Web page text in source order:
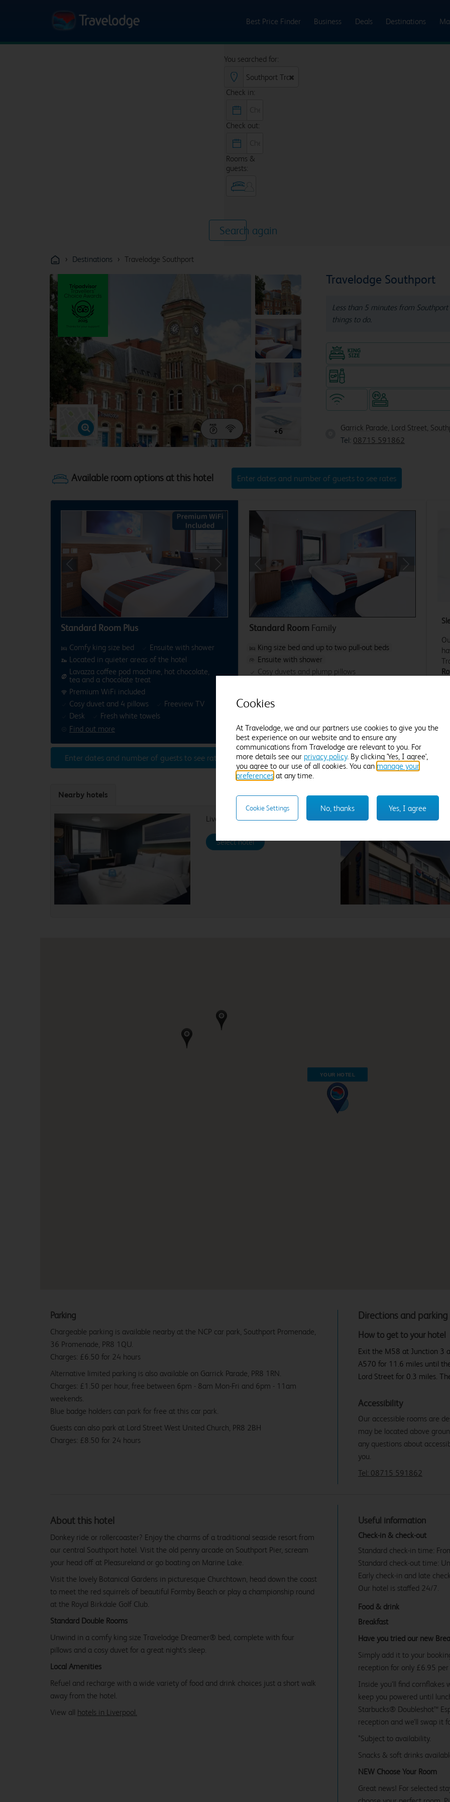
Best Price Finder Business Deals Destinations
You searched for:
Check in:
Check out:
Rooms &
guests:
Search again
› Destinations › Travelodge Southport
Travelodge Southport
Less than 5 minutes from
things to do.
Garrick Parade, Lord Street,
Tel: 08715 591862
+6
Enter dates and number of guests to see rates
Previous
Standard Room Plus
Find out more
Comfy king size bed
Ensuite with shower
Located in quieter areas of the hotel
Lavazza coffee pod machine, hot chocolate,
tea and a chocolate treat
Premium WiFi included
Cosy duvet and 4 pillows
Freeview TV
Desk
Fresh white towels
Enter dates and number of guests to see rates
Previous Next
Standard Room Family
Find out more
King size bed and up to two pull-out beds
Ensuite with shower
Cosy duvets and plump pillows
Enter dates and number of guests to see rates
Nearby hotels
Liverpool Stonedale Park
Select hotel
Directions and parking
How to get to your hotel
Exit the M58 at Junction 3
A570 for 11.6 miles until
Lord Street for 0.3 miles.
Accessibility
Our accessible rooms are
may be located above
any questions about
you.
Tel: 08715 591862
Parking
Chargeable parking is available nearby at the NCP car park, Southport Promenade,
36 Promenade, PR8 1QU.
Charges: £6.50 for 24 hours
Alternative limited parking is also available on Garrick Parade, PR8 1RN.
Charges: £1.50 per hour, free between 6pm - 8am Mon-Fri and 6pm - 11am
weekends.
Blue badge holders can park for free at this car park.
Guests can also park at Lord Street West United Church, PR8 2BH
Charges: £8.50 for 24 hours
About this hotel
Donkey ride or rollercoaster? Enjoy the charms of a traditional seaside resort from
our central Southport hotel. Visit the old penny arcade on Southport Pier, scream
your head off at Pleasureland or go boating on Marine Lake.
Visit the lovely Botanical Gardens in picturesque Churchtown, head down the coast
to meet the red squirrels of beautiful Formby Beach or play a championship round
at the Royal Birkdale Golf Club.
Standard Double Rooms
Unwind in a comfy king size Travelodge Dreamer® bed, complete with four
pillows and a cosy duvet for a great night's sleep.
Local Amenities
Refuel and recharge with a wide variety of food and drink choices just a short walk
away from the hotel.
View all hotels in Liverpool.
Useful information
Check-in & check-out
Standard check-in time:
Standard check-out time:
Early check-in and late
Our hotel is staffed 24/7.
Food & drink
Breakfast
Have you tried our new
Simply add it to your
reception for only £6.95 per
Inside you’ll find
keep you powered until
Starbucks® Doubleshot™
reception and we’ll swap it
*Subject to availability.
Snacks & soft drinks
NEW Choose Your Room
Great news! For selected
Cookies
At Travelodge, we and our partners use cookies to give you the
best experience on our website and to ensure any
communications from Travelodge are relevant to you. For
more details see our privacy policy. By clicking 'Yes, I agree',
you agree to our use of all cookies. You can manage your
preferences at any time.
Yes, I agree
No, thanks
Cookie Settings